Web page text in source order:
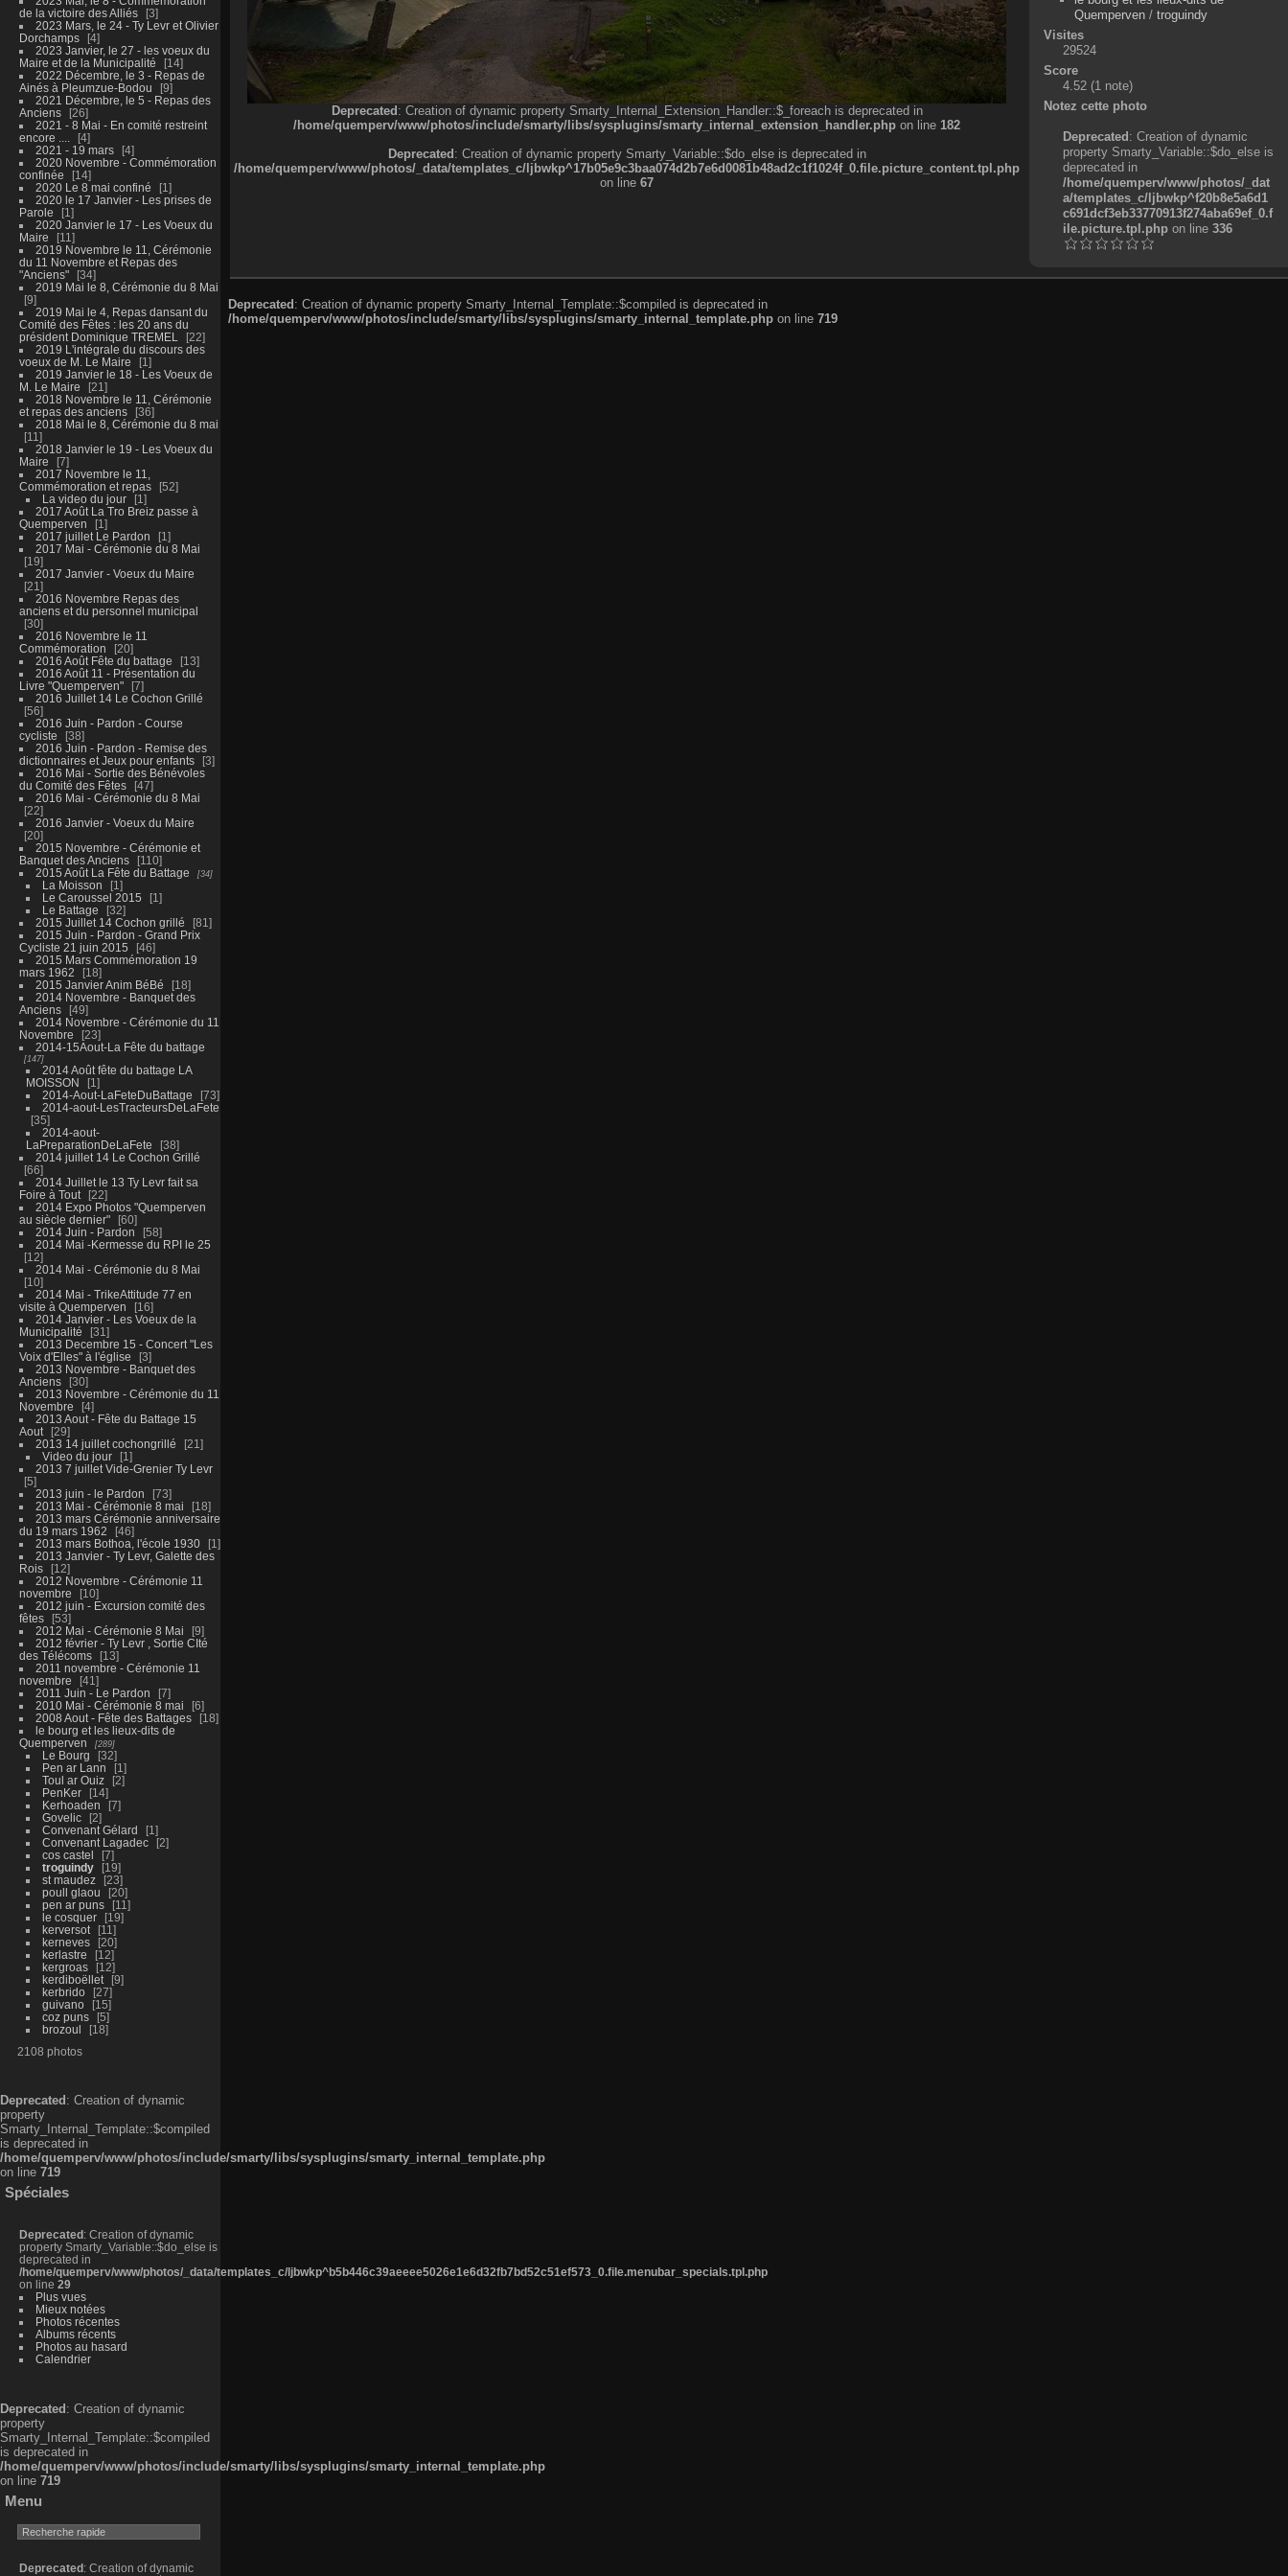
de la victoire des Alliés
3
2023 Mars, le 24 - Ty Levr et Olivier
Dorchamps
4
2023 Janvier, le 27 - les voeux du
Maire et de la Municipalité
14
2022 Décembre, le 3 - Repas de
Ainés à Pleumzue-Bodou
9
2021 Décembre, le 5 - Repas des
Anciens
26
2021 - 8 Mai - En comité restreint
encore ....
4
2021 - 19 mars
4
2020 Novembre - Commémoration
confinée
14
2020 Le 8 mai confiné
1
2020 le 17 Janvier - Les prises de
Parole
1
2020 Janvier le 17 - Les Voeux du
Maire
11
2019 Novembre le 11, Cérémonie
du 11 Novembre et Repas des
"Anciens"
34
2019 Mai le 8, Cérémonie du 8 Mai
9
2019 Mai le 4, Repas dansant du
Comité des Fêtes : les 20 ans du
président Dominique TREMEL
22
2019 L'intégrale du discours des
voeux de M. Le Maire
1
2019 Janvier le 18 - Les Voeux de
M. Le Maire
21
2018 Novembre le 11, Cérémonie
et repas des anciens
36
2018 Mai le 8, Cérémonie du 8 mai
11
2018 Janvier le 19 - Les Voeux du
Maire
7
2017 Novembre le 11,
Commémoration et repas
52
La video du jour
1
2017 Août La Tro Breiz passe à
Quemperven
1
2017 juillet Le Pardon
1
2017 Mai - Cérémonie du 8 Mai
19
2017 Janvier - Voeux du Maire
21
2016 Novembre Repas des
anciens et du personnel municipal
30
2016 Novembre le 11
Commémoration
20
2016 Août Fête du battage
13
2016 Août 11 - Présentation du
Livre "Quemperven"
7
2016 Juillet 14 Le Cochon Grillé
56
2016 Juin - Pardon - Course
cycliste
38
2016 Juin - Pardon - Remise des
dictionnaires et Jeux pour enfants
3
2016 Mai - Sortie des Bénévoles
du Comité des Fêtes
47
2016 Mai - Cérémonie du 8 Mai
22
2016 Janvier - Voeux du Maire
20
2015 Novembre - Cérémonie et
Banquet des Anciens
110
2015 Août La Fête du Battage
34
La Moisson
1
Le Caroussel 2015
1
Le Battage
32
2015 Juillet 14 Cochon grillé
81
2015 Juin - Pardon - Grand Prix
Cycliste 21 juin 2015
46
2015 Mars Commémoration 19
mars 1962
18
2015 Janvier Anim BéBé
18
2014 Novembre - Banquet des
Anciens
49
2014 Novembre - Cérémonie du 11
Novembre
23
2014-15Aout-La Fête du battage
147
2014 Août fête du battage LA
MOISSON
1
2014-Aout-LaFeteDuBattage
73
2014-aout-LesTracteursDeLaFete
35
2014-aout-
LaPreparationDeLaFete
38
2014 juillet 14 Le Cochon Grillé
66
2014 Juillet le 13 Ty Levr fait sa
Foire à Tout
22
2014 Expo Photos "Quemperven
au siècle dernier"
60
2014 Juin - Pardon
58
2014 Mai -Kermesse du RPI le 25
12
2014 Mai - Cérémonie du 8 Mai
10
2014 Mai - TrikeAttitude 77 en
visite à Quemperven
16
2014 Janvier - Les Voeux de la
Municipalité
31
2013 Decembre 15 - Concert "Les
Voix d'Elles" à l'église
3
2013 Novembre - Banquet des
Anciens
30
2013 Novembre - Cérémonie du 11
Novembre
4
2013 Aout - Fête du Battage 15
Aout
29
2013 14 juillet cochongrillé
21
Video du jour
1
2013 7 juillet Vide-Grenier Ty Levr
5
2013 juin - le Pardon
73
2013 Mai - Cérémonie 8 mai
18
2013 mars Cérémonie anniversaire
du 19 mars 1962
46
2013 mars Bothoa, l'école 1930
1
2013 Janvier - Ty Levr, Galette des
Rois
12
2012 Novembre - Cérémonie 11
novembre
10
2012 juin - Excursion comité des
fêtes
53
2012 Mai - Cérémonie 8 Mai
9
2012 février - Ty Levr , Sortie CIté
des Télécoms
13
2011 novembre - Cérémonie 11
novembre
41
2011 Juin - Le Pardon
7
2010 Mai - Cérémonie 8 mai
6
2008 Aout - Fête des Battages
18
le bourg et les lieux-dits de
Quemperven
289
Le Bourg
32
Pen ar Lann
1
Toul ar Ouiz
2
PenKer
14
Kerhoaden
7
Govelic
2
Convenant Gélard
1
Convenant Lagadec
2
cos castel
7
troguindy
19
st maudez
23
poull glaou
20
pen ar puns
11
le cosquer
19
kerversot
11
kerneves
20
kerlastre
12
kergroas
12
kerdiboëllet
9
kerbrido
27
guivano
15
coz puns
5
brozoul
18
2108 photos
Deprecated : Creation of dynamic
property
Smarty_Internal_Template::$compiled
is deprecated in
/home/quemperv/www/photos/include/smarty/libs/sysplugins/smarty_internal_template.php
on line 719
Spéciales
Deprecated : Creation of dynamic
property Smarty_Variable::$do_else is
deprecated in
/home/quemperv/www/photos/_data/templates_c/ljbwkp^b5b446c39aeeee5026e1e6d32fb7bd52c51ef573_0.file.menubar_specials.tpl.php
on line 29
Plus vues
Mieux notées
Photos récentes
Albums récents
Photos au hasard
Calendrier
Deprecated : Creation of dynamic
property
Smarty_Internal_Template::$compiled
is deprecated in
/home/quemperv/www/photos/include/smarty/libs/sysplugins/smarty_internal_template.php
on line 719
Menu
Deprecated : Creation of dynamic
Deprecated: Creation of dynamic property Smarty_Internal_Extension_Handler::$_foreach is deprecated in
/home/quemperv/www/photos/include/smarty/libs/sysplugins/smarty_internal_extension_handler.php on line 182
Deprecated: Creation of dynamic property Smarty_Variable::$do_else is deprecated in
/home/quemperv/www/photos/_data/templates_c/ljbwkp^17b05e9c3baa074d2b7e6d0081b48ad2c1f1024f_0.file.picture_content.tpl.php
on line 67
Quemperven /troguindy
Visites
29524
Score
4.52 (1 note)
Notez cette photo
Deprecated: Creation of dynamic
property Smarty_Variable::$do_else is
deprecated in
/home/quemperv/www/photos/_dat
a/templates_c/ljbwkp^f20b8e5a6d1
c691dcf3eb33770913f274aba69ef_0.f
ile.picture.tpl.phpon line 336
Deprecated: Creation of dynamic property Smarty_Internal_Template::$compiled is deprecated in
/home/quemperv/www/photos/include/smarty/libs/sysplugins/smarty_internal_template.php on line 719